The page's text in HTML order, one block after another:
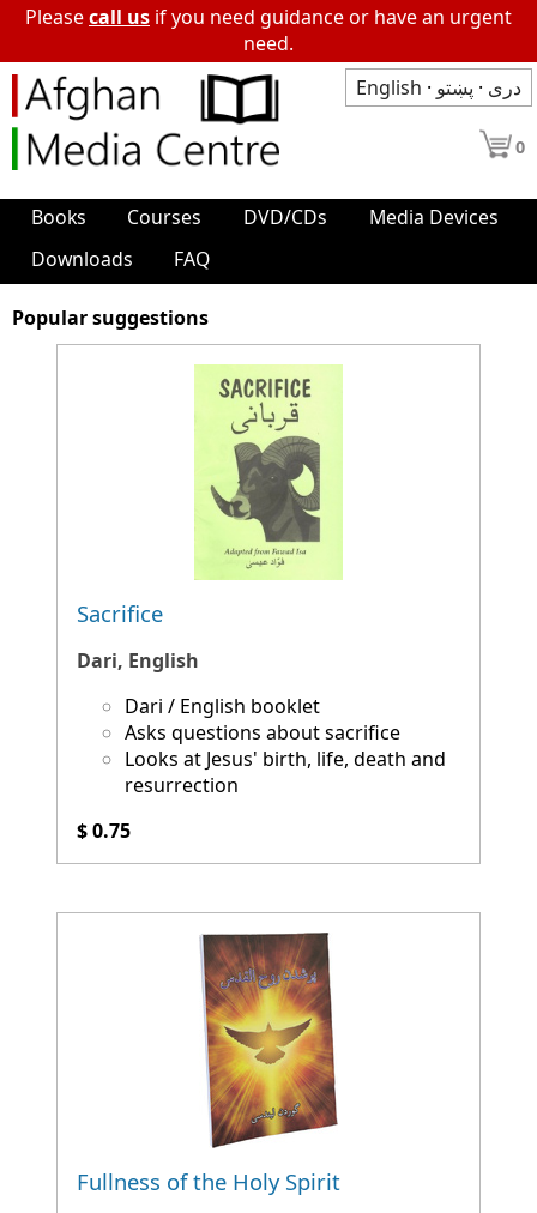
Pleasecall us if you need guidance or have an urgent
need.
English · دری · پښتو
0
Books Courses DVD/CDs
Media Devices
Downloads
FAQ
Popular suggestions
Sacrifice
Dari, English
Dari / English booklet
Asks questions about sacrifice
Looks at Jesus' birth, life, death and
resurrection
$ 0.75
Fullness of the Holy Spirit